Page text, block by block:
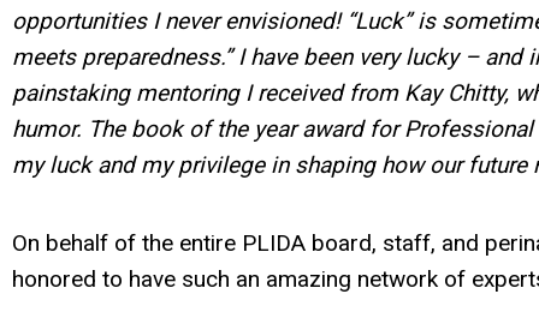
opportunities I never envisioned! “Luck” is
meets preparedness.” I have been very lucky –
painstaking mentoring I received from Kay Chitty,
humor. The book of the year award for
my luck and my privilege in shaping how our future
On behalf of the entire PLIDA board, staff, and
honored to have such an amazing network of